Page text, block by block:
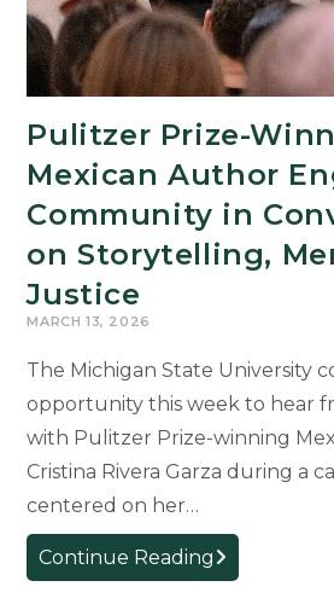
Pulitzer Prize-
Mexican Author
Community in
on Storytelling,
Justice
MARCH 13, 2026
The Michigan State University
opportunity this week to hear
with Pulitzer Prize-winning
Cristina Rivera Garza during a
centered on her…
Continue Reading Pulitzer
Prize-